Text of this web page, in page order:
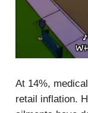
At 14%,
retail inflation.